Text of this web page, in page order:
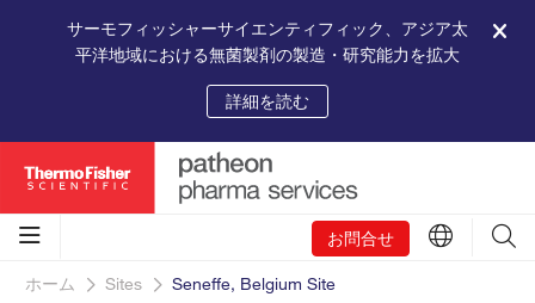
サーモフィッシャーサイエンティフィック、アジア太
平洋地域における無菌製剤の製造・研究能力を拡大
詳細を読む
お問合せ
ホーム Sites Seneffe, Belgium Site